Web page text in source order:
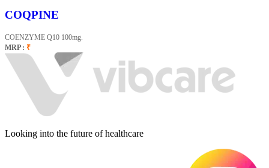
COQPINE
COENZYME Q10 100mg.
MRP : ₹
Looking into the future of healthcare